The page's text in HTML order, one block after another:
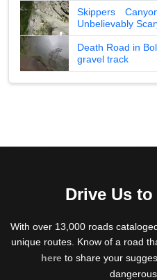
Skippers
Unbelievably
Death Road in
gravel track
Drive Us
With over 13,000 roads
unique routes. Know of a road
hereto share your